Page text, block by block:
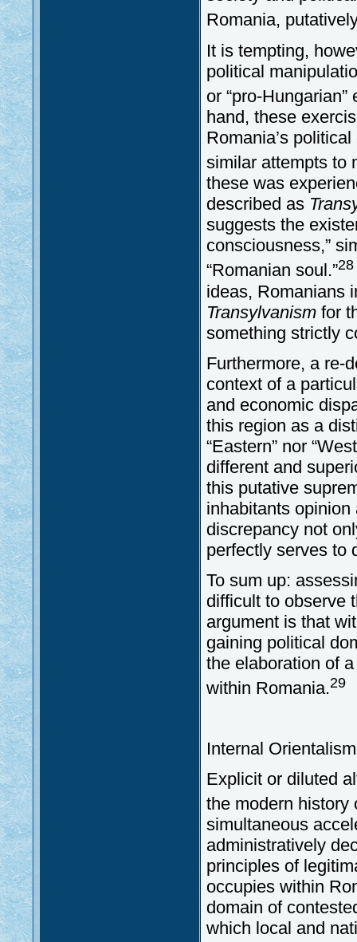
Romania,
It is tempting,
political
or “pro-
hand, these
Romania’s
similar attempts to
these was
described as
suggests the
consciousness,”
“Romanian soul.”28
ideas, Romanians
Transylvanism for
something strictly
Furthermore, a re-
context of a
and economic
this region as a
“Eastern” nor
different and
this putative
inhabitants
discrepancy not
perfectly serves to
To sum up:
difficult to observe
argument is that
gaining political
the elaboration of
within Romania.29
Internal
Explicit or diluted
the modern history
simultaneous
administratively
principles of
occupies within
domain of
which local and